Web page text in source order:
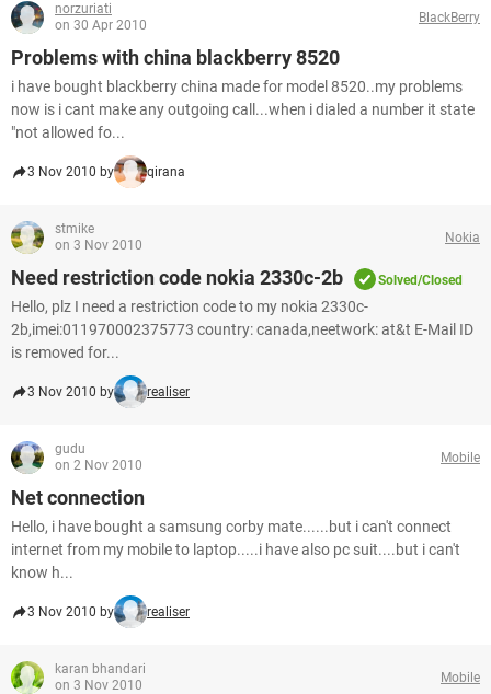
norzuriati
on 30 Apr 2010
BlackBerry
Problems with china blackberry 8520
i have bought blackberry china made for model 8520..my problems
now is i cant make any outgoing call...when i dialed a number it state
"not allowed fo...
3 Nov 2010 by qirana
stmike
on 3 Nov 2010
Nokia
Need restriction code nokia 2330c-2b Solved/Closed
Hello, plz I need a restriction code to my nokia 2330c-
2b,imei:011970002375773 country: canada,neetwork: at&t E-Mail ID
is removed for...
3 Nov 2010 by realiser
gudu
on 2 Nov 2010
Mobile
Net connection
Hello, i have bought a samsung corby mate......but i can't connect
internet from my mobile to laptop.....i have also pc suit....but i can't
know h...
3 Nov 2010 by realiser
karan bhandari
on 3 Nov 2010
Mobile